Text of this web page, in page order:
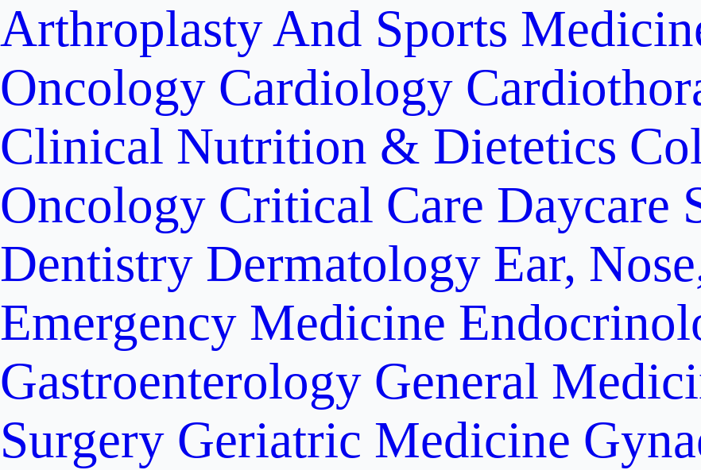
Arthroplasty And Sports
Oncology Cardiology
Clinical Nutrition & Dietetics
Oncology Critical Care Daycare
Dentistry Dermatology Ear,
Emergency Medicine
Gastroenterology General
Surgery Geriatric Medicine